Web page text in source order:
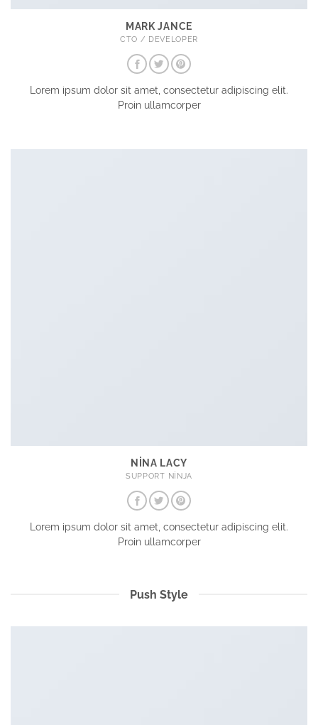
MARK JANCE
CTO / DEVELOPER
Lorem ipsum dolor sit amet, consectetur adipiscing elit.
Proin ullamcorper
NINA LACY
SUPPORT NINJA
Lorem ipsum dolor sit amet, consectetur adipiscing elit.
Proin ullamcorper
Push Style